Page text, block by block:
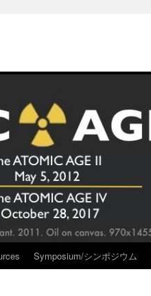
Symposium/シンポジウム